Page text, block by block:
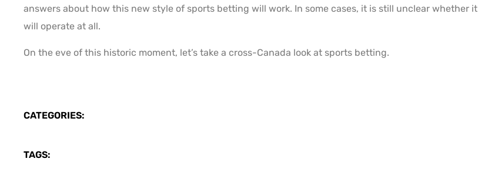
answers about how this new style of sports betting will work. In some cases, it is still unclear whether it
will operate at all.
On the eve of this historic moment, let’s take a cross-Canada look at sports betting.
CATEGORIES:
TAGS: